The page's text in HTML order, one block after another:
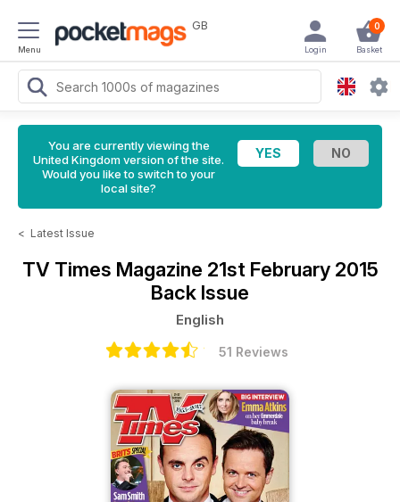
Menu
GB 0
Basket
Login
You are currently viewing the
United Kingdom version of the site.
Would you like to switch to your
local site?
< Latest Issue
TV Times Magazine 21st February 2015
Back Issue
English
51 Reviews